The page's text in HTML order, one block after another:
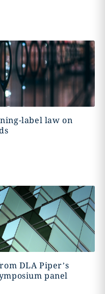
label law on
DLA Piper’s
panel